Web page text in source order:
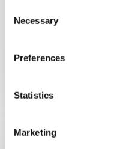
Selection
Necessary
Preferences
Statistics
Marketing
platforms
value.